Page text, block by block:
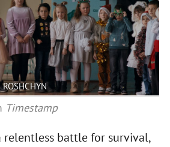
Timestamp
relentless battle for survival,